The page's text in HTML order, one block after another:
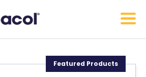
Featured Products